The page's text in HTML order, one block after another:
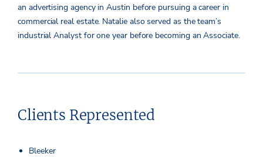
an advertising agency in Austin before pursuing a career in
commercial real estate. Natalie also served as the team’s
industrial Analyst for one year before becoming an Associate.
Clients Represented
Bleeker